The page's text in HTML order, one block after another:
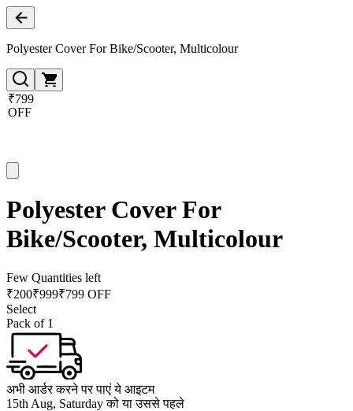
Polyester Cover For Bike/Scooter, Multicolour
₹799
OFF
Polyester Cover For
Bike/Scooter, Multicolour
Few Quantities left
₹200₹999₹799 OFF
Select
Pack of 1
अभी आर्डर करने पर पाएं ये आइटम
15th Aug, Saturday को या उससे पहले